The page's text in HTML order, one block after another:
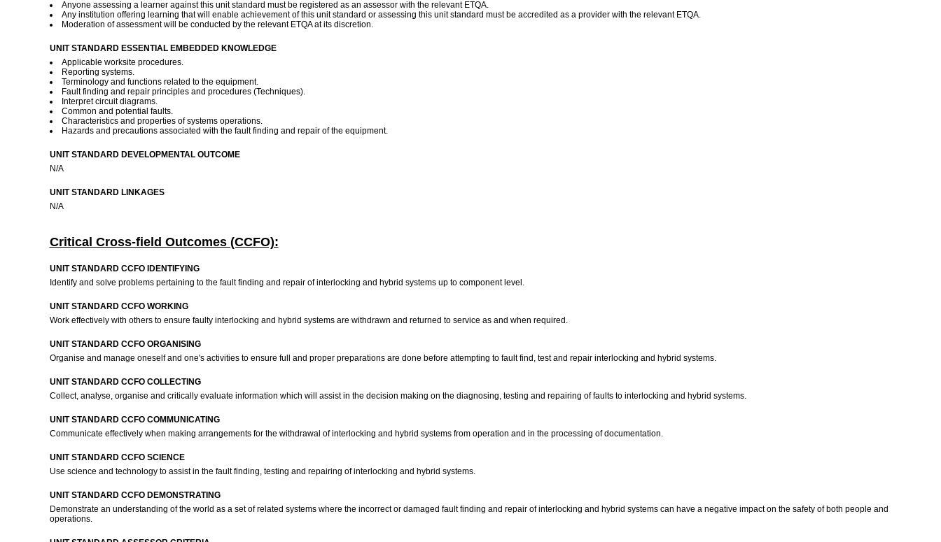
Anyone assessing a learner against this unit standard must be registered as an assessor with the relevant ETQA.
Any institution offering learning that will enable achievement of this unit standard or assessing this unit standard must be accredited as a provider with the relevant ETQA.
Moderation of assessment will be conducted by the relevant ETQA at its discretion.
UNIT STANDARD ESSENTIAL EMBEDDED KNOWLEDGE
Applicable worksite procedures.
Reporting systems.
Terminology and functions related to the equipment.
Fault finding and repair principles and procedures (Techniques).
Interpret circuit diagrams.
Common and potential faults.
Characteristics and properties of systems operations.
Hazards and precautions associated with the fault finding and repair of the equipment.
UNIT STANDARD DEVELOPMENTAL OUTCOME
N/A
UNIT STANDARD LINKAGES
N/A
Critical Cross-field Outcomes (CCFO):
UNIT STANDARD CCFO IDENTIFYING
Identify and solve problems pertaining to the fault finding and repair of interlocking and hybrid systems up to component level.
UNIT STANDARD CCFO WORKING
Work effectively with others to ensure faulty interlocking and hybrid systems are withdrawn and returned to service as and when required.
UNIT STANDARD CCFO ORGANISING
Organise and manage oneself and one's activities to ensure full and proper preparations are done before attempting to fault find, test and repair interlocking and hybrid systems.
UNIT STANDARD CCFO COLLECTING
Collect, analyse, organise and critically evaluate information which will assist in the decision making on the diagnosing, testing and repairing of faults to interlocking and hybrid systems.
UNIT STANDARD CCFO COMMUNICATING
Communicate effectively when making arrangements for the withdrawal of interlocking and hybrid systems from operation and in the processing of documentation.
UNIT STANDARD CCFO SCIENCE
Use science and technology to assist in the fault finding, testing and repairing of interlocking and hybrid systems.
UNIT STANDARD CCFO DEMONSTRATING
Demonstrate an understanding of the world as a set of related systems where the incorrect or damaged fault finding and repair of interlocking and hybrid systems can have a negative impact on the safety of both people and
operations.